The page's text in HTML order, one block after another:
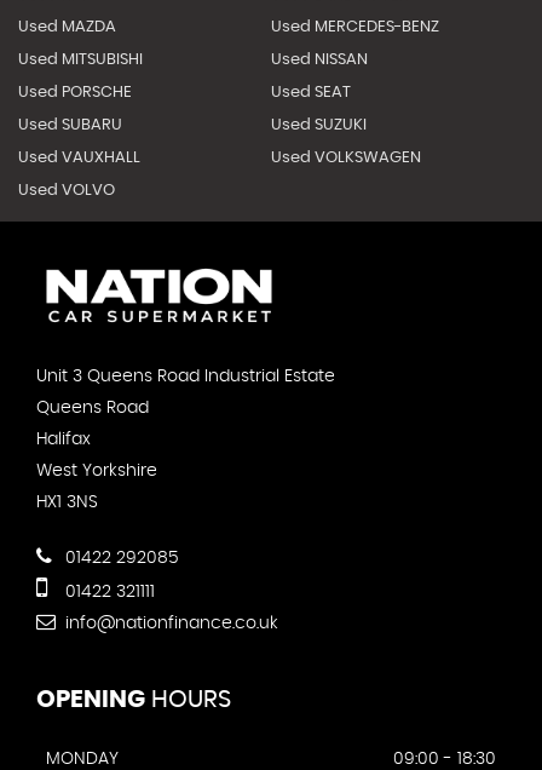
Used MAZDA Used MERCEDES-BENZ
Used MITSUBISHI Used NISSAN
Used PORSCHE Used SEAT
Used SUBARU Used SUZUKI
Used VAUXHALL Used VOLKSWAGEN
Used VOLVO
Unit 3 Queens Road Industrial Estate
Queens Road
Halifax
West Yorkshire
HX1 3NS
01422 292085
01422 321111
info@nationfinance.co.uk
OPENING HOURS
MONDAY
09:00 - 18:30